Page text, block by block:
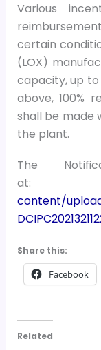
Various
certain
(LOX)
capacity, up to
above, 100%
shall be made
the plant.
The
at:
content/
Share this:
Facebook
Related